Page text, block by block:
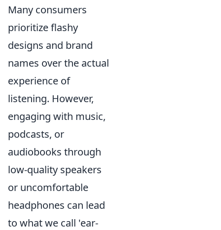
Many consumers
prioritize flashy
designs and brand
names over the actual
experience of
listening. However,
engaging with music,
podcasts, or
audiobooks through
low-quality speakers
or uncomfortable
headphones can lead
to what we call 'ear-